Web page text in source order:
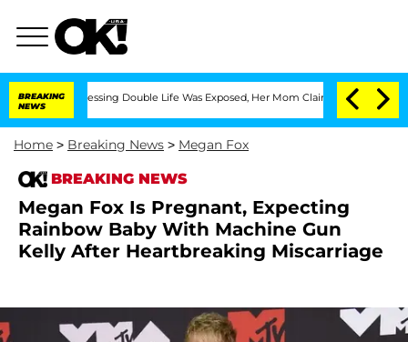
BREAKING
NEWS
Dressing Double Life Was Exposed, Her Mom Claims 'Love Island
Home > Breaking News > Megan Fox
BREAKING NEWS
Megan Fox Is Pregnant, Expecting
Rainbow Baby With Machine Gun
Kelly After Heartbreaking Miscarriage